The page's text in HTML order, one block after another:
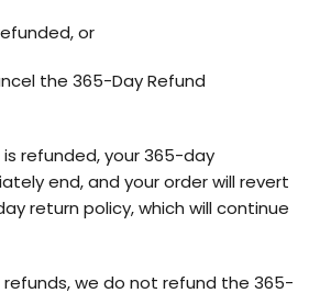
or
the 365-Day Refund
refunded, your 365-day
end, and your order will revert
return policy, which will continue
we do not refund the 365-